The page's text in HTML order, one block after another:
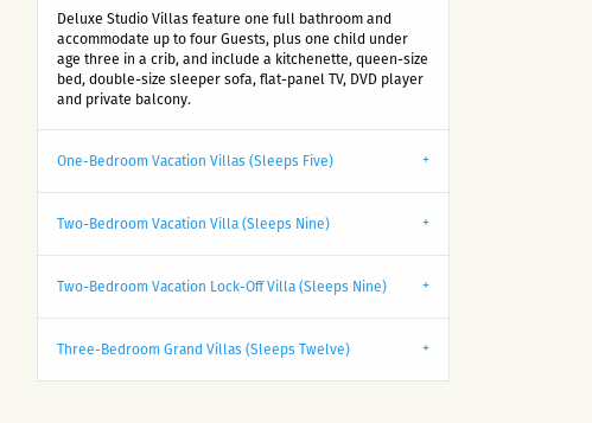
Deluxe Studio Villas feature one full bathroom and
accommodate up to four Guests, plus one child under
age three in a crib, and include a kitchenette, queen-size
bed, double-size sleeper sofa, flat-panel TV, DVD player
and private balcony.
One-Bedroom Vacation Villas (Sleeps Five)
Two-Bedroom Vacation Villa (Sleeps Nine)
Two-Bedroom Vacation Lock-Off Villa (Sleeps Nine)
Three-Bedroom Grand Villas (Sleeps Twelve)